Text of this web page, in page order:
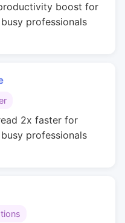
boost for
professionals
2x faster for
professionals